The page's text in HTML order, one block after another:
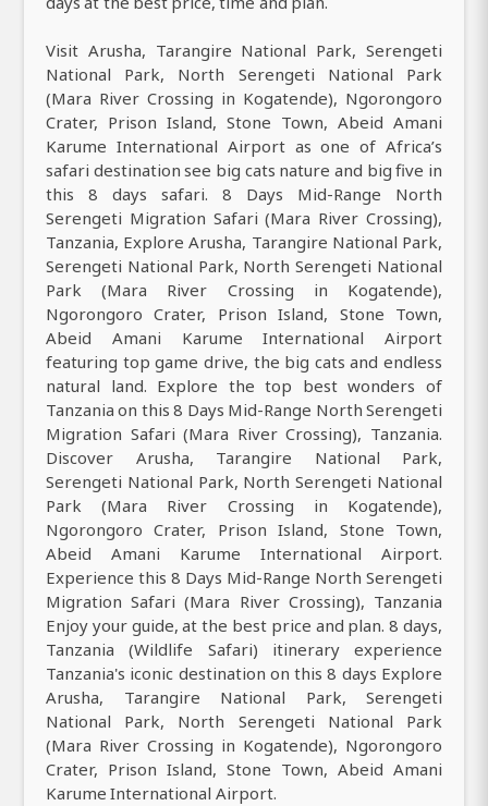
Visit Arusha, Tarangire National Park, Serengeti
National Park, North Serengeti National Park
(Mara River Crossing in Kogatende), Ngorongoro
Crater, Prison Island, Stone Town, Abeid Amani
Karume International Airport as one of Africa’s
safari destination see big cats nature and big five in
this 8 days safari. 8 Days Mid-Range North
Serengeti Migration Safari (Mara River Crossing),
Tanzania, Explore Arusha, Tarangire National Park,
Serengeti National Park, North Serengeti National
Park (Mara River Crossing in Kogatende),
Ngorongoro Crater, Prison Island, Stone Town,
Abeid Amani Karume International Airport
featuring top game drive, the big cats and endless
natural land. Explore the top best wonders of
Tanzania on this 8 Days Mid-Range North Serengeti
Migration Safari (Mara River Crossing), Tanzania.
Discover Arusha, Tarangire National Park,
Serengeti National Park, North Serengeti National
Park (Mara River Crossing in Kogatende),
Ngorongoro Crater, Prison Island, Stone Town,
Abeid Amani Karume International Airport.
Experience this 8 Days Mid-Range North Serengeti
Migration Safari (Mara River Crossing), Tanzania
Enjoy your guide, at the best price and plan. 8 days,
Tanzania (Wildlife Safari) itinerary experience
Tanzania's iconic destination on this 8 days Explore
Arusha, Tarangire National Park, Serengeti
National Park, North Serengeti National Park
(Mara River Crossing in Kogatende), Ngorongoro
Crater, Prison Island, Stone Town, Abeid Amani
Karume International Airport.